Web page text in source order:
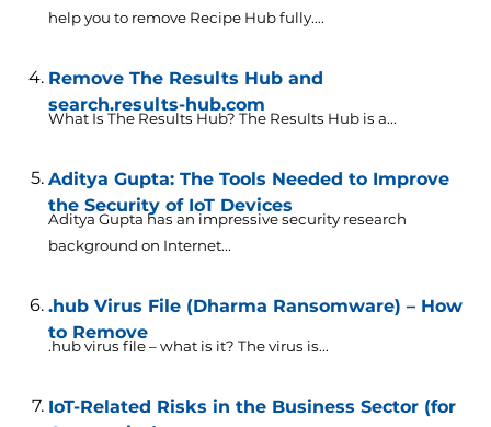
help you to remove Recipe Hub fully....
Remove The Results Hub and
search.results-hub.com
What Is The Results Hub? The Results Hub is a...
Aditya Gupta: The Tools Needed to Improve
the Security of IoT Devices
Aditya Gupta has an impressive security research
background on Internet...
.hub Virus File (Dharma Ransomware) – How
to Remove
.hub virus file – what is it? The virus is...
IoT-Related Risks in the Business Sector (for